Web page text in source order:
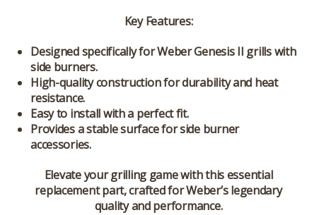
Key Features:
Designed specifically for Weber Genesis II grills with
side burners.
High-quality construction for durability and heat
resistance.
Easy to install with a perfect fit.
Provides a stable surface for side burner
accessories.
Elevate your grilling game with this essential
replacement part, crafted for Weber’s legendary
quality and performance.